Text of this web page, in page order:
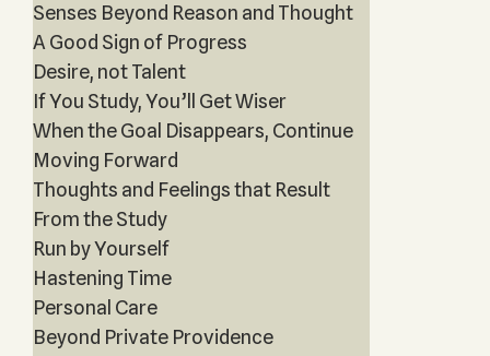
Senses Beyond Reason and Thought
A Good Sign of Progress
Desire, not Talent
If You Study, You’ll Get Wiser
When the Goal Disappears, Continue
Moving Forward
Thoughts and Feelings that Result
From the Study
Run by Yourself
Hastening Time
Personal Care
Beyond Private Providence